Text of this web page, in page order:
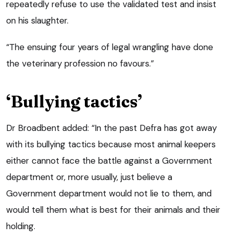
repeatedly refuse to use the validated test and insist
on his slaughter.
“The ensuing four years of legal wrangling have done
the veterinary profession no favours.”
‘Bullying tactics’
Dr Broadbent added: “In the past Defra has got away
with its bullying tactics because most animal keepers
either cannot face the battle against a Government
department or, more usually, just believe a
Government department would not lie to them, and
would tell them what is best for their animals and their
holding.